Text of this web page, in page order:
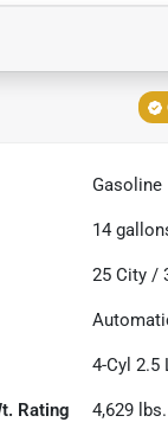
Gasoline
14
25 City /
4-Cyl 2.5
Rating 4,629 lbs.